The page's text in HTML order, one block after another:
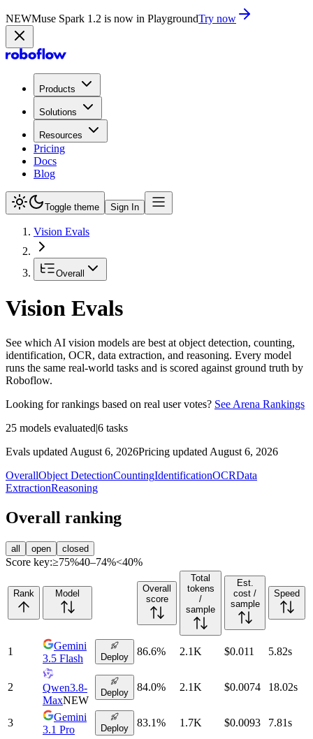
NEWMuse Spark 1.2 is now in PlaygroundTry now
Products
Solutions
Resources
Pricing
Docs
Blog
Toggle theme Sign In
Vision Evals
Overall
Vision Evals
See which AI vision models are best at object detection, counting,
identification, OCR, data extraction, and reasoning. Every model
runs the same real-world tasks and is scored against ground truth by
Roboflow.
Looking for rankings based on real user votes? See Arena Rankings
25 models evaluated|6 tasks
Evals updated August 6, 2026Pricing updated August 6, 2026
OverallObject DetectionCountingIdentificationOCRData
ExtractionReasoning
Overall ranking
all open closed
Score key:≥75%40–74%<40%
Rank Model
Overall
score
Total
tokens
/
sample
Est.
cost /
sample
Speed
1
Gemini
3.5 Flash
Deploy 86.6% 2.1K $0.011 5.82s
2
Qwen3.8-
MaxNEW
Deploy 84.0% 2.1K $0.0074 18.02s
3
Gemini
3.1 Pro
Deploy 83.1% 1.7K $0.0093 7.81s